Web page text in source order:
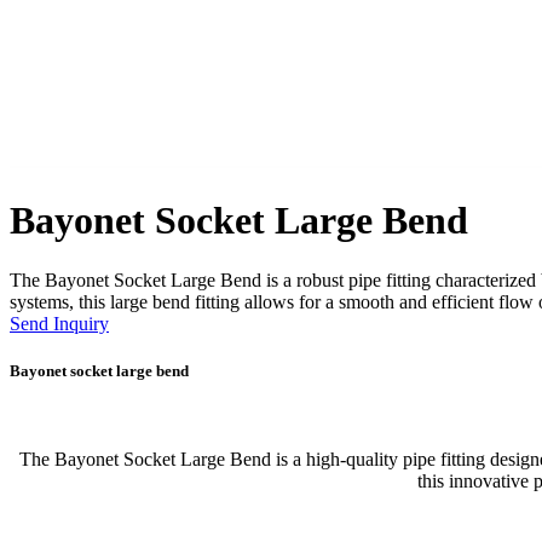
Bayonet Socket Large Bend
The Bayonet Socket Large Bend is a robust pipe fitting
systems, this large bend fitting allows for a smooth and efficient flow
Send Inquiry
Bayonet socket large bend
The Bayonet Socket Large Bend is a high-quality pipe fitting
this innovative